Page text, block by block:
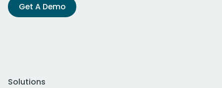
Get A Demo
Solutions